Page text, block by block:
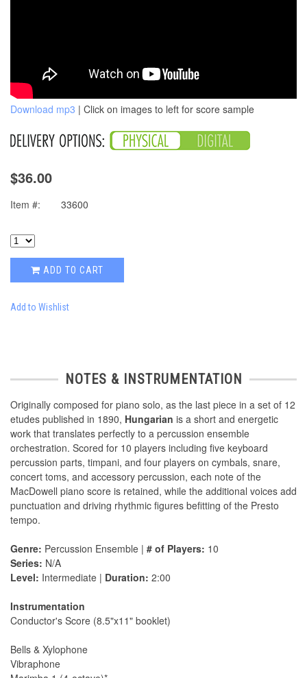
Download mp3 | Click on images to left for score sample
$36.00
Item #: 33600
ADD TO CART
Add to Wishlist
NOTES & INSTRUMENTATION
Originally composed for piano solo, as the last piece in a set of 12
etudes published in 1890, Hungarian is a short and energetic
work that translates perfectly to a percussion ensemble
orchestration. Scored for 10 players including five keyboard
percussion parts, timpani, and four players on cymbals, snare,
concert toms, and accessory percussion, each note of the
MacDowell piano score is retained, while the additional voices add
punctuation and driving rhythmic figures befitting of the Presto
tempo.
Genre: Percussion Ensemble | # of Players: 10
Series: N/A
Level: Intermediate | Duration: 2:00
Instrumentation
Conductor's Score (8.5"x11" booklet)
Bells & Xylophone
Vibraphone